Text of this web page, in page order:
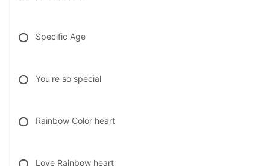
Specific Age
You're so special
Rainbow Color heart
Love Rainbow heart